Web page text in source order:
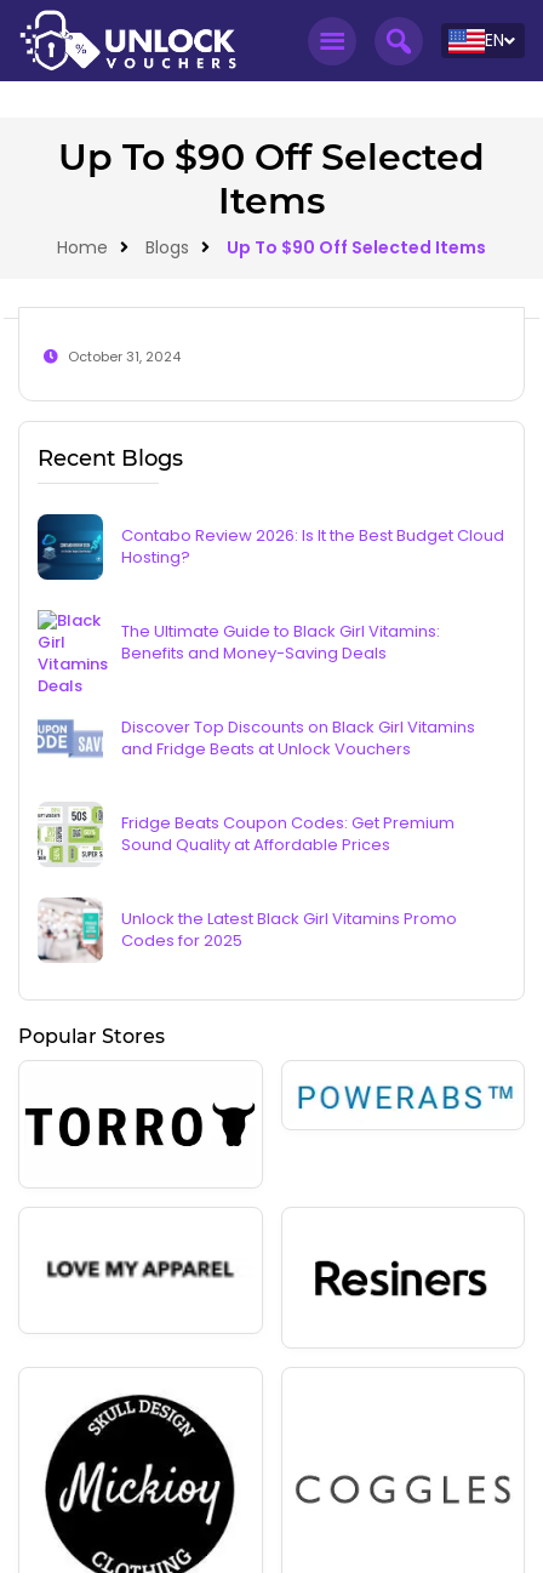
EN
Up To $90 Off Selected
Items
Home Blogs Up To $90 Off Selected Items
October 31, 2024
Recent Blogs
Contabo Review 2026: Is It the Best Budget Cloud
Hosting?
The Ultimate Guide to Black Girl Vitamins:
Benefits and Money-Saving Deals
Discover Top Discounts on Black Girl Vitamins
and Fridge Beats at Unlock Vouchers
Fridge Beats Coupon Codes: Get Premium
Sound Quality at Affordable Prices
Unlock the Latest Black Girl Vitamins Promo
Codes for 2025
Popular Stores